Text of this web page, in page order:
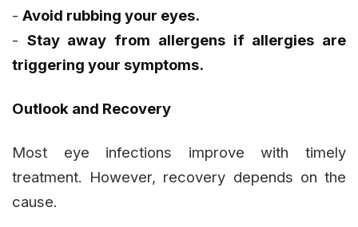
- Avoid rubbing your eyes.
- Stay away from allergens if allergies are
triggering your symptoms.
Outlook and Recovery
Most eye infections improve with timely
treatment. However, recovery depends on the
cause.